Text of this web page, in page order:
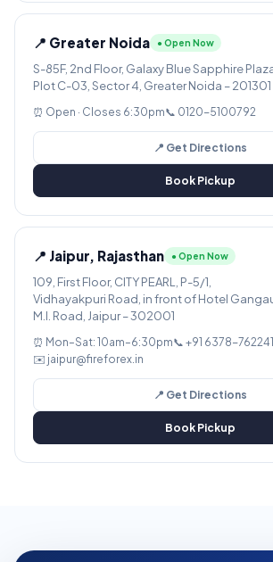
📍 Greater Noida ● Open Now
S-85F, 2nd Floor, Galaxy Blue Sapphire
Plot C-03, Sector 4, Greater Noida – 201301
⏰ Open · Closes 6:30pm📞 0120-5100792
📍 Get Directions
Book Pickup
📍 Jaipur, Rajasthan ● Open Now
109, First Floor, CITY PEARL, P-5/1,
Vidhayakpuri Road, in front of Hotel
M.I. Road, Jaipur – 302001
⏰ Mon–Sat: 10am–6:30pm📞 +91 6378-762241
✉️ jaipur@fireforex.in
📍 Get Directions
Book Pickup